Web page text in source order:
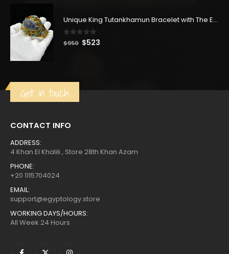
$396.$218.
Unique King Tutankhamun Bracelet with The Egyptian Scarab, King tut bracelet.
0 out of 5
$950 Original
$523
Get in touch
CONTACT INFO
ADDRESS:
4 Khan El Khalili , Store 28th Khan Azam
PHONE:
+20 1115704024
EMAIL:
support@egyptology.store
WORKING DAYS/HOURS:
All Week 24 Hours